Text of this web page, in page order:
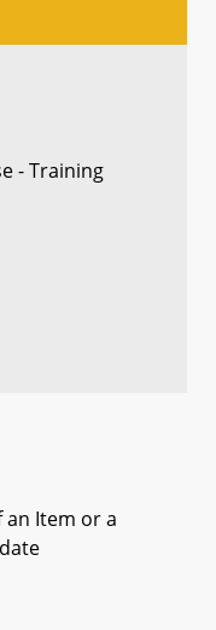
- Training
an Item or a